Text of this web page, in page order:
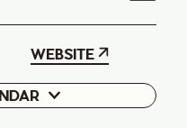
WEBSITE